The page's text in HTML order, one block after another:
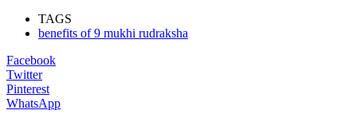
TAGS
benefits of 9 mukhi rudraksha
Facebook
Twitter
Pinterest
WhatsApp